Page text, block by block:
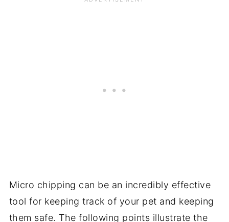
Micro chipping can be an incredibly effective
tool for keeping track of your pet and keeping
them safe. The following points illustrate the